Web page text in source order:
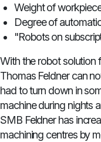
Weight of
Degree of
"Robots on
With the robot solution
Thomas Feldner can
had to turn down in
machine during nights
SMB Feldner has
machining centres by